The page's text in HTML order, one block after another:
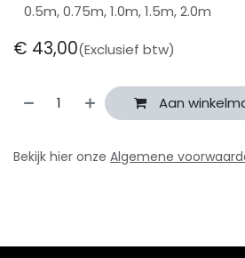
0.5m, 0.75m, 1.0m, 1.5m, 2.0m
€ 43,00(Exclusief btw)
Aan
Bekijk hier onze Algemene